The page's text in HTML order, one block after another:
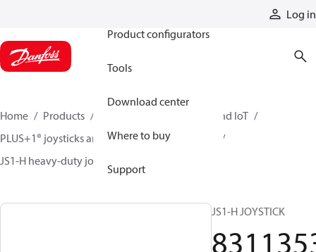
Log in
Product configurators
Tools
Download center
Where to buy
Support
Home Products
Electronic controls, HMI, and IoT
PLUS+1® joysticks and foot pedals
JS1-H heavy-duty joysticks
JS1-H JOYSTICK